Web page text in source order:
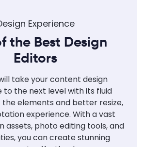
Experience
the Best Design
Editors
take your content design
to the next level with its fluid
elements and better resize,
experience. With a vast
assets, photo editing tools, and
you can create stunning